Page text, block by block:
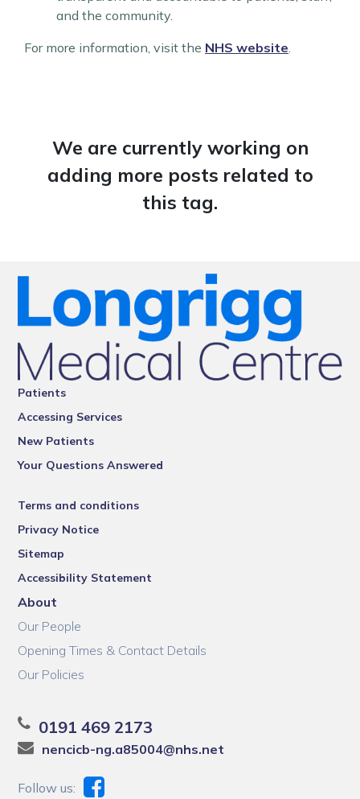
and the community.
For more information, visit the NHS website
We are currently working on
adding more posts related to
this tag.
Patients
Accessing Services
New Patients
Your Questions Answered
Terms and conditions
Privacy Notice
Sitemap
Accessibility Statement
About
Our People
Opening Times & Contact Details
Our Policies
0191 469 2173
nencicb-ng.a85004@nhs.net
Follow us: